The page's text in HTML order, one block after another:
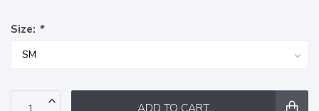
Size: *
ADD TO CART